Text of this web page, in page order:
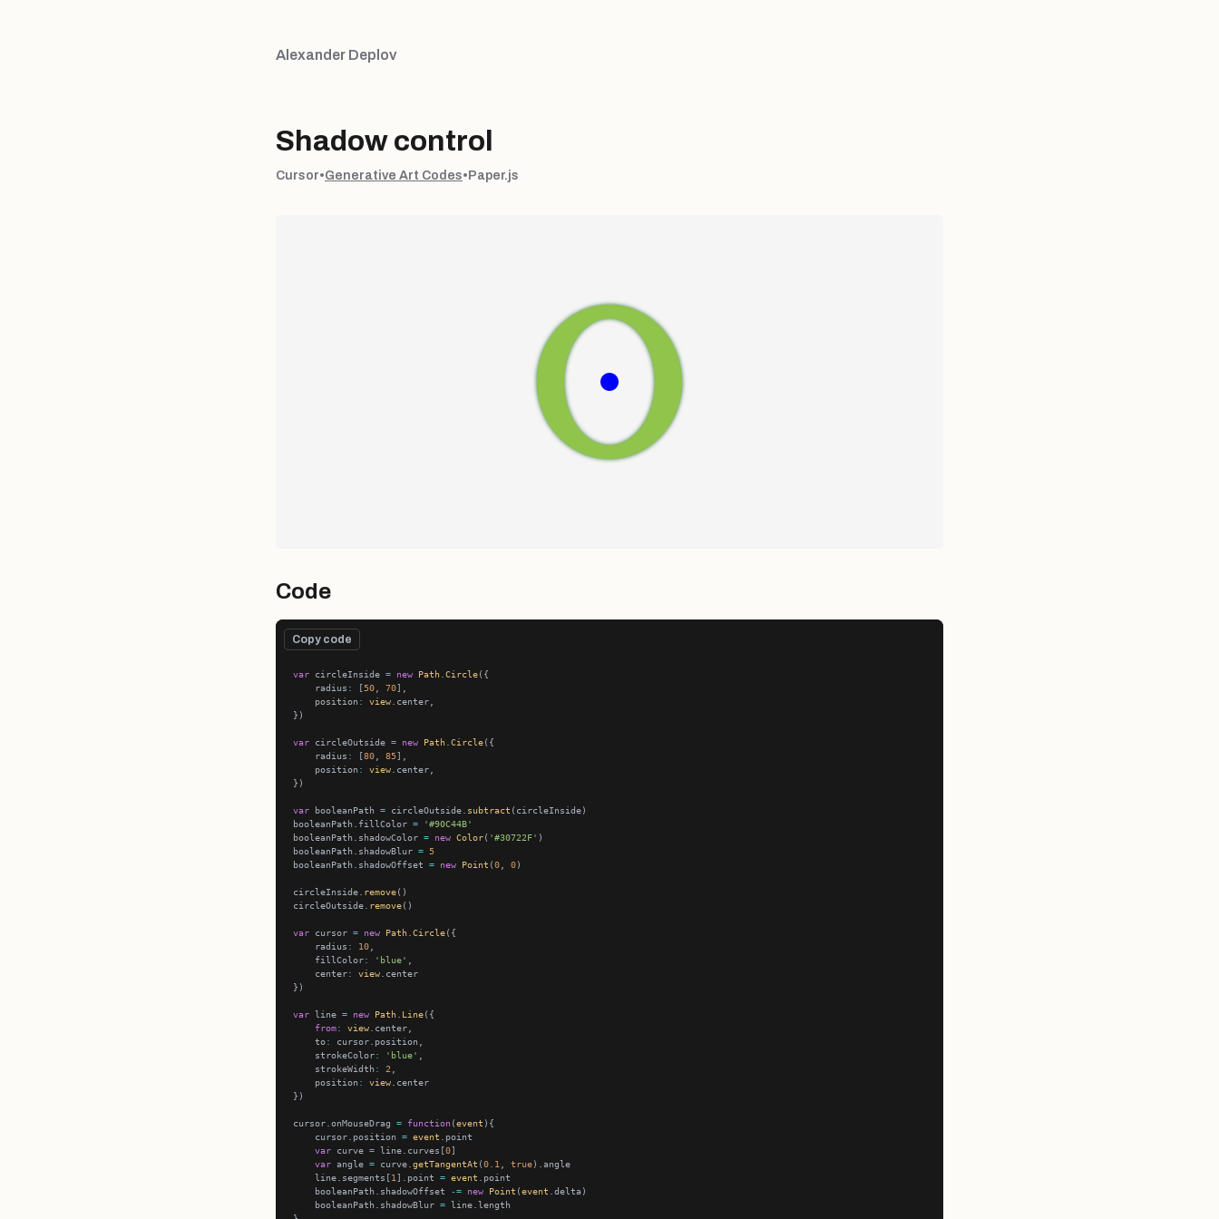
Alexander Deplov
Shadow control
Cursor•Generative Art Codes• Paper.js
Code
Copy code
var circleInside = new Path .Circle
    radius
: [50 , 70
    position
: view
var circleOutside = new Path .Circle
    radius
: [80 , 85
    position
: view
var booleanPath = circleOutside. subtract
booleanPath.fillColor =
'#90C44B'
booleanPath.shadowColor = new Color( '#30722F'
booleanPath.shadowBlur = 5
booleanPath.shadowOffset = new Point (0 , 0
circleInside. remove
circleOutside. remove
var cursor = new Path .Circle
    radius
: 10
    fillColor
: 'blue'
    center
: view
var line = new Path Line
from: view
    to
:
    strokeColor
: 'blue'
    strokeWidth
: 2
    position
: view
cursor.onMouseDrag = function(event
    cursor.position
= event
var curve = line.curves[0
var angle = curve.getTangentAt (0.1 , true
    line.segments[
1 ].point = event
    booleanPath.shadowOffset
-= new Point (event
    booleanPath.shadowBlur
=